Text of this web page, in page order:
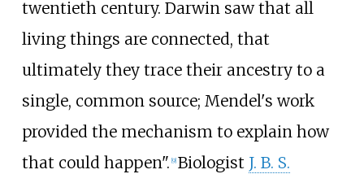
twentieth century. Darwin saw that all
living things are connected, that
ultimately they trace their ancestry to a
single, common source; Mendel's work
provided the mechanism to explain how
that could happen". 9] Biologist J. B. S.